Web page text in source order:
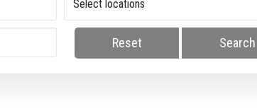
Reset Search